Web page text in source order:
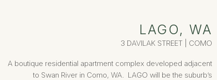
LAGO, WA
3 DAVILAK STREET | COMO
A boutique residential apartment complex developed adjacent
to Swan River in Como, WA. LAGO will be the suburb’s